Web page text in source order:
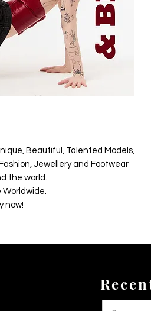
Beautiful, Talented Models,
Jewellery and Footwear
the world.
Worldwide.
now!